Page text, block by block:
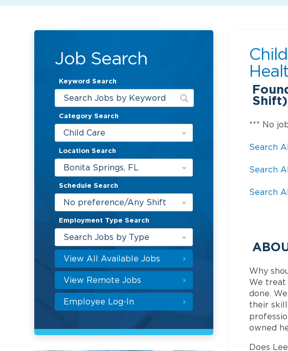
Job Search
Keyword Search
Category Search
Child Care
Location Search
Bonita Springs, FL
Schedule Search
No preference/Any Shift
Employment Type Search
Search Jobs by Type
View All Available Jobs
View Remote Jobs
Employee Log-In
*** No
Search
Search
Search
Why
We treat
done.
their
owned
Does